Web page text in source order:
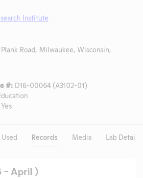
Institute
Road, Milwaukee, Wisconsin,
#: D16-00064 (A3102-01)
Yes
Records Media Lab Details
- April )